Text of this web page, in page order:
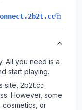
.
All you need is a
start playing.
site, 2b2t.cc
However, some
cosmetics, or